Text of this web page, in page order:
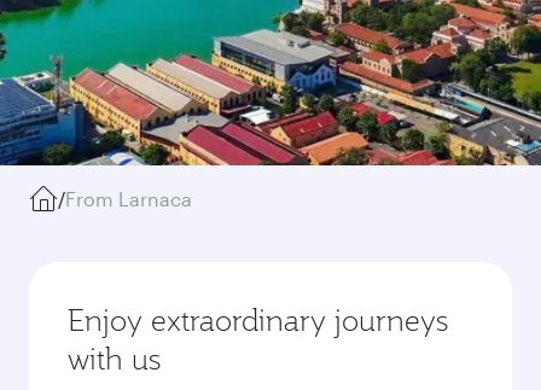
/From Larnaca
Enjoy extraordinary journeys
with us